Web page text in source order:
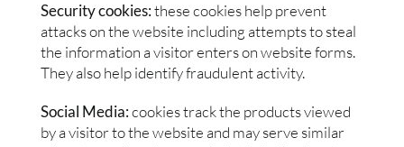
Security cookies:these cookies help prevent
attacks on the website including attempts to steal
the information a visitor enters on website forms.
They also help identify fraudulent activity.
Social Media:cookies track the products viewed
by a visitor to the website and may serve similar